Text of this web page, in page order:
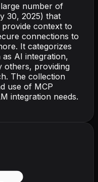
number of
30, 2025) that
context to
connections to
It categorizes
AI integration,
others, providing
The collection
use of MCP
integration needs.